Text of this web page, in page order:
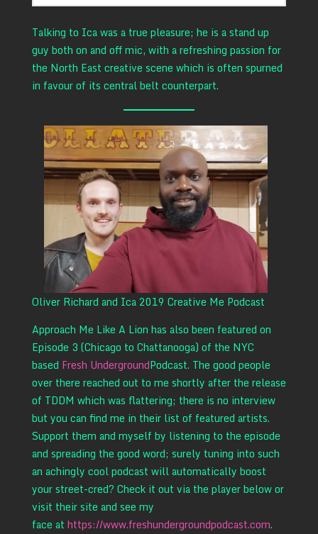
Talking to Ica was a true pleasure; he is a stand up
guy both on and off mic, with a refreshing passion for
the North East creative scene which is often spurned
in favour of its central belt counterpart.
Oliver Richard and Ica 2019 Creative Me Podcast
Approach Me Like A Lion has also been featured on
Episode 3 (Chicago to Chattanooga) of the NYC
based Fresh UndergroundPodcast. The good people
over there reached out to me shortly after the release
of TDDM which was flattering; there is no interview
but you can find me in their list of featured artists.
Support them and myself by listening to the episode
and spreading the good word; surely tuning into such
an achingly cool podcast will automatically boost
your street-cred? Check it out via the player below or
visit their site and see my
face at https://www.freshundergroundpodcast.com.